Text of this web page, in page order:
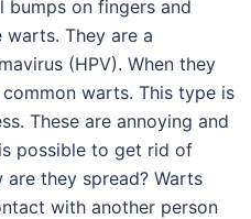
bumps on fingers and
They are a
(HPV). When they
warts. This type is
These are annoying and
possible to get rid of
they spread? Warts
with another person